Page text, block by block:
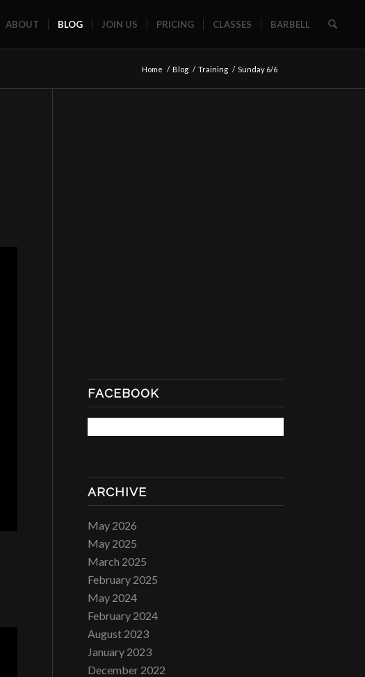
ABOUT BLOG JOIN US PRICING CLASSES BARBELL
Home / Blog / Training / Sunday 6/6
FACEBOOK
ARCHIVE
May 2026
May 2025
March 2025
February 2025
May 2024
February 2024
August 2023
January 2023
December 2022